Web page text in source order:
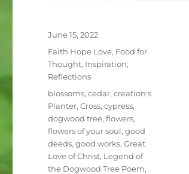
Posted
June 15, 2022
Categories
Faith Hope Love, Food for
Thought, Inspiration,
Reflections
Tags
blossoms,cedar,creation's
Planter,Cross,cypress,
dogwood tree,flowers,
flowers of your soul,good
deeds,good works,Great
Love of Christ, Legend of
the Dogwood Tree Poem,